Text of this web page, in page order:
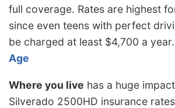
full coverage. Rates are highest
since even teens with perfect
be charged at least $4,700 a year.
Age
Where you live has a huge
Silverado 2500HD insurance